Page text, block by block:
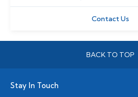
Contact Us
BACK TO TOP
Stay In Touch